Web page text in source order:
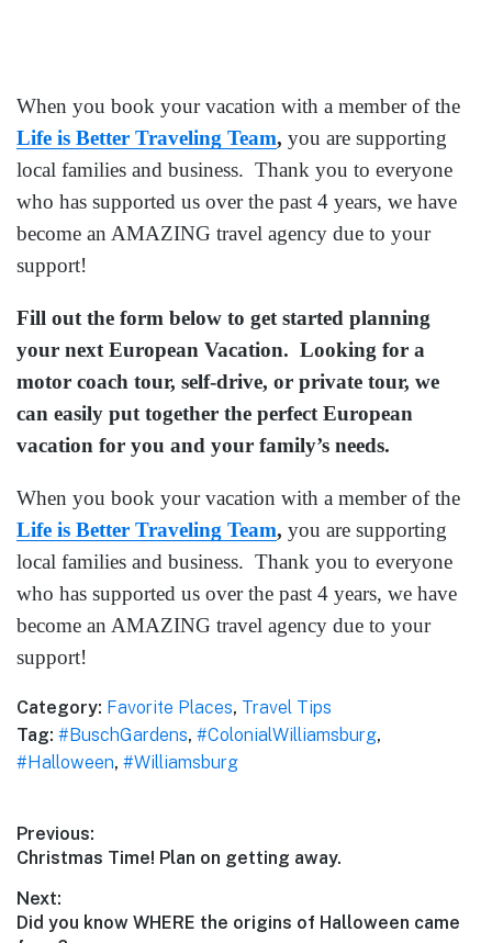
When you book your vacation with a member of the
Life is Better Traveling Team, you are supporting
local families and business. Thank you to everyone
who has supported us over the past 4 years, we have
become an AMAZING travel agency due to your
support!
Fill out the form below to get started planning
your next European Vacation. Looking for a
motor coach tour, self-drive, or private tour, we
can easily put together the perfect European
vacation for you and your family’s needs.
When you book your vacation with a member of the
Life is Better Traveling Team, you are supporting
local families and business. Thank you to everyone
who has supported us over the past 4 years, we have
become an AMAZING travel agency due to your
support!
Category: Favorite Places, Travel Tips
Tag: #BuschGardens, #ColonialWilliamsburg,
#Halloween, #Williamsburg
Post
navigation
Previous:
Previous
Christmas Time! Plan on getting away.
Next:
Next
Did you know WHERE the origins of Halloween came